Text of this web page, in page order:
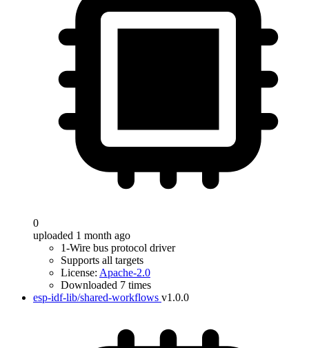
0
uploaded 1 month ago
1-Wire bus protocol driver
Supports all targets
License: Apache-2.0
Downloaded 7 times
esp-idf-lib/shared-workflows v1.0.0